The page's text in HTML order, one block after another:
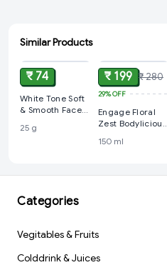
Similar Products
ADD
₹ 74
White Tone Soft
& Smooth Face
25 g
₹ 199 ₹ 280
29%OFF
Engage Floral
Zest Bodylicious
Women, 150 ml
150 ml
Categories
Vegitables & Fruits
Colddrink & Juices